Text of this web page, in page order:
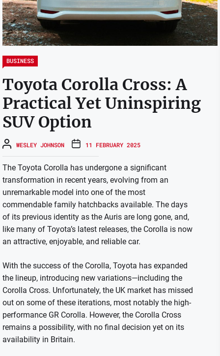
BUSINESS
Toyota Corolla Cross: A
Practical Yet Uninspiring
SUV Option
WESLEY JOHNSON 11 FEBRUARY 2025
The Toyota Corolla has undergone a significant
transformation in recent years, evolving from an
unremarkable model into one of the most
commendable family hatchbacks available. The days
of its previous identity as the Auris are long gone, and,
like many of Toyota’s latest releases, the Corolla is now
an attractive, enjoyable, and reliable car.
With the success of the Corolla, Toyota has expanded
the lineup, introducing new variations—including the
Corolla Cross. Unfortunately, the UK market has missed
out on some of these iterations, most notably the high-
performance GR Corolla. However, the Corolla Cross
remains a possibility, with no final decision yet on its
availability in Britain.